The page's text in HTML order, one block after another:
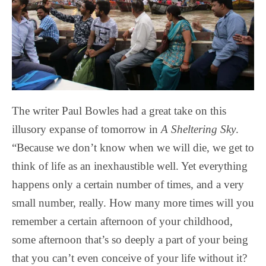
The writer Paul Bowles had a great take on this
illusory expanse of tomorrow inA Sheltering Sky.
“Because we don’t know when we will die, we get to
think of life as an inexhaustible well. Yet everything
happens only a certain number of times, and a very
small number, really. How many more times will you
remember a certain afternoon of your childhood,
some afternoon that’s so deeply a part of your being
that you can’t even conceive of your life without it?